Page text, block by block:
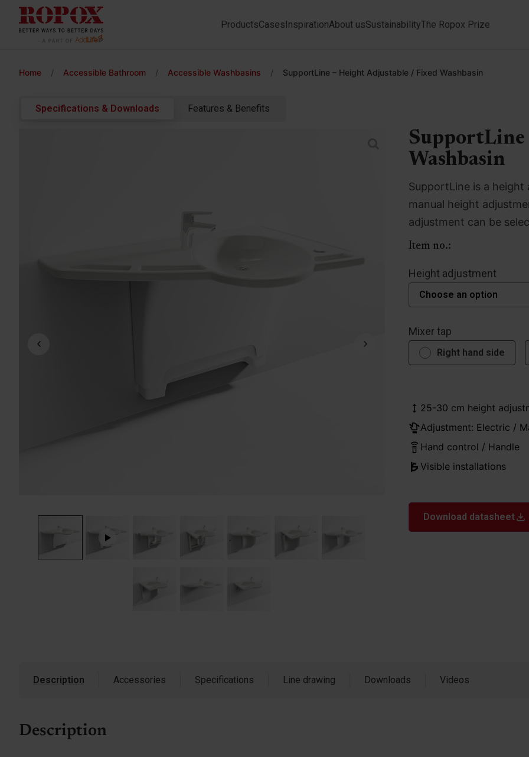
ProductsCasesInspirationAbout usSustainabilityThe Ropox Prize
Home / Accessible Bathroom / Accessible Washbasins / SupportLine – Height Adjustable / Fixed Washbasin
Specifications & Downloads Features & Benefits
SupportLine
Washbasin
SupportLine is a
manual height
adjustment can be
Item no.:
Height adjustment
Mixer tap
Right hand side
25-30 cm height
Adjustment: Electric /
Hand control / Handle
Visible installations
Download datasheet
Description Accessories Specifications Line drawing Downloads Videos
Description